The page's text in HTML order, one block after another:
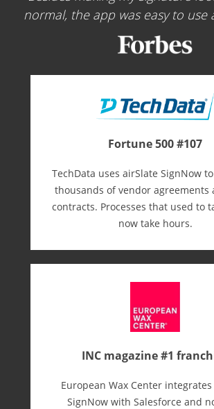
normal, the app was easy to use
Fortune 500 #107
TechData uses airSlate SignNow
thousands of vendor agreements
contracts. Processes that used to
now take hours.
INC magazine #1
European Wax Center
SignNow with Salesforce and